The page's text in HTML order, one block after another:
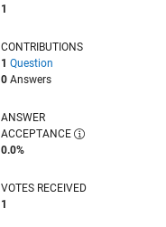
1
CONTRIBUTIONS
1 Question
0 Answers
ANSWER
ACCEPTANCE
0.0%
VOTES RECEIVED
1